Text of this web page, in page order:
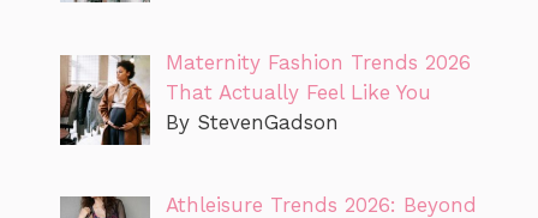
Maternity Fashion Trends 2026
That Actually Feel Like You
By StevenGadson
Athleisure Trends 2026: Beyond